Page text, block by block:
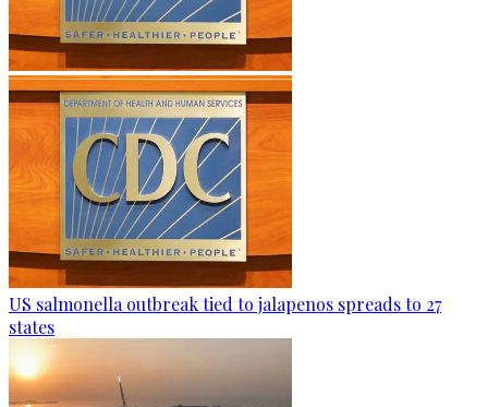
US salmonella outbreak tied to jalapenos spreads to 27
states